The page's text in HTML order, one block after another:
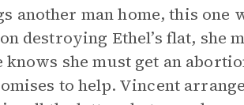
another man home, this one
destroying Ethel’s flat, she
she must get an
to help. Vincent